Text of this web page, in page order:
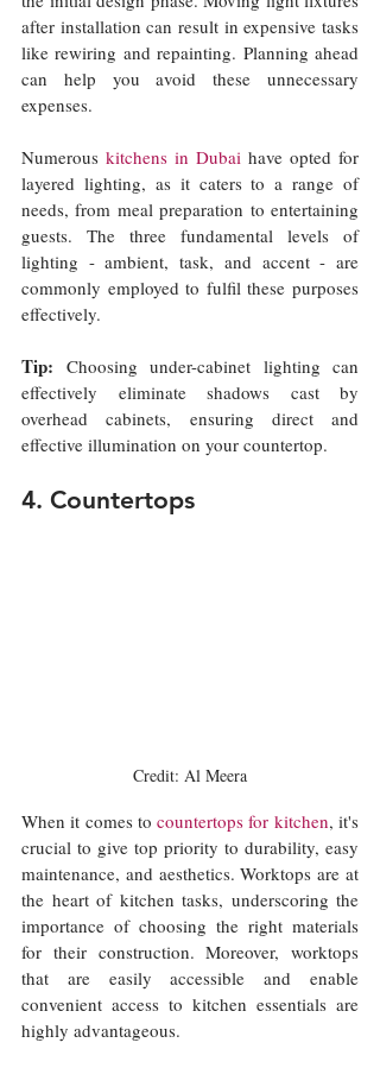
after installation can result in expensive tasks
like rewiring and repainting. Planning ahead
can help you avoid these unnecessary
expenses.
Numerous kitchens in Dubai have opted for
layered lighting, as it caters to a range of
needs, from meal preparation to entertaining
guests. The three fundamental levels of
lighting - ambient, task, and accent - are
commonly employed to fulfil these purposes
effectively.
Tip: Choosing under-cabinet lighting can
effectively eliminate shadows cast by
overhead cabinets, ensuring direct and
effective illumination on your countertop.
4. Countertops
Credit: Al Meera
When it comes to countertops for kitchen, it's
crucial to give top priority to durability, easy
maintenance, and aesthetics. Worktops are at
the heart of kitchen tasks, underscoring the
importance of choosing the right materials
for their construction. Moreover, worktops
that are easily accessible and enable
convenient access to kitchen essentials are
highly advantageous.